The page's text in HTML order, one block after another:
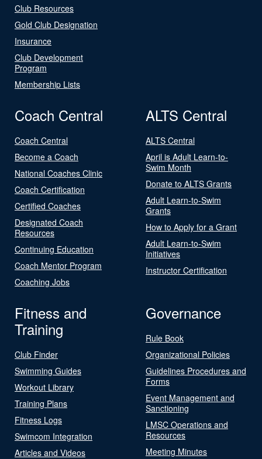
Club Resources
Gold Club Designation
Insurance
Club Development
Program
Membership Lists
Coach Central
Coach Central
Become a Coach
National Coaches Clinic
Coach Certification
Certified Coaches
Designated Coach
Resources
Continuing Education
Coach Mentor Program
Coaching Jobs
ALTS Central
ALTS Central
April is Adult Learn-to-
Swim Month
Donate to ALTS Grants
Adult Learn-to-Swim
Grants
How to Apply for a Grant
Adult Learn-to-Swim
Initiatives
Instructor Certification
Fitness and
Training
Club Finder
Swimming Guides
Workout Library
Training Plans
Fitness Logs
Swimcom Integration
Articles and Videos
Governance
Rule Book
Organizational Policies
Guidelines Procedures and
Forms
Event Management and
Sanctioning
LMSC Operations and
Resources
Meeting Minutes